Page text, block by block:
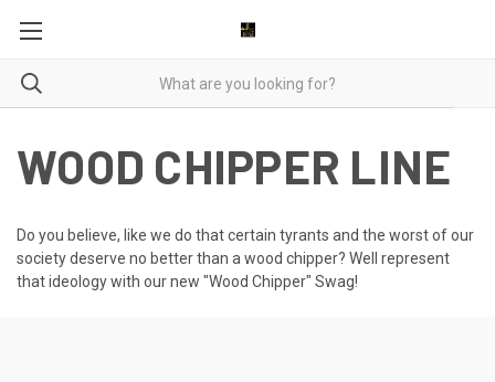
WOOD CHIPPER LINE
Do you believe, like we do that certain tyrants and the worst of our
society deserve no better than a wood chipper? Well represent
that ideology with our new "Wood Chipper" Swag!